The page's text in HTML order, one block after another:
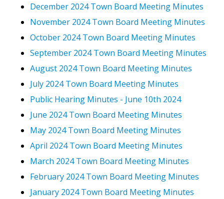
December 2024 Town Board Meeting Minutes
November 2024 Town Board Meeting Minutes
October 2024 Town Board Meeting Minutes
September 2024 Town Board Meeting Minutes
August 2024 Town Board Meeting Minutes
July 2024 Town Board Meeting Minutes
Public Hearing Minutes - June 10th 2024
June 2024 Town Board Meeting Minutes
May 2024 Town Board Meeting Minutes
April 2024 Town Board Meeting Minutes
March 2024 Town Board Meeting Minutes
February 2024 Town Board Meeting Minutes
January 2024 Town Board Meeting Minutes